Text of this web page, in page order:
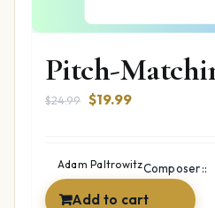
Pitch-
$24.99 Original
$24.99.
$19.99Current
$19.99.
Composer::
Adam Paltrowitz
Add to cart